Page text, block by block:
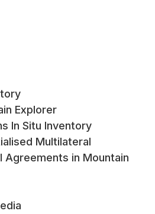
Explorer
In Situ Inventory
Multilateral
Agreements in Mountain